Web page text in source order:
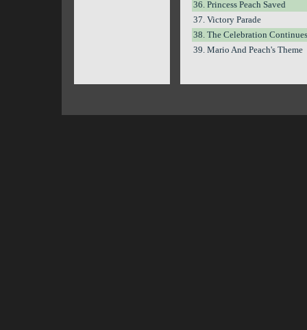
36. Princess Peach Saved
37. Victory Parade
38. The Celebration Continues
39. Mario And Peach's Theme